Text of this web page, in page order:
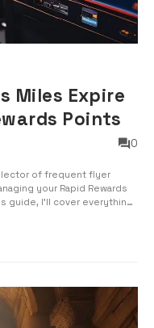
Miles Expire
Points
0
of frequent flyer
your Rapid Rewards
guide, I’ll cover everything
and maximizi...